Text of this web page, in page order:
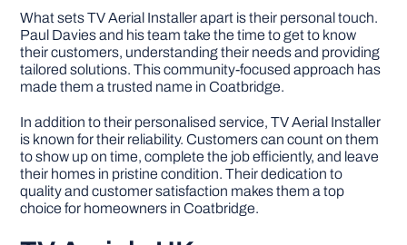
What sets TV Aerial Installer apart is their personal touch.
Paul Davies and his team take the time to get to know
their customers, understanding their needs and providing
tailored solutions. This community-focused approach has
made them a trusted name in Coatbridge.
In addition to their personalised service, TV Aerial Installer
is known for their reliability. Customers can count on them
to show up on time, complete the job efficiently, and leave
their homes in pristine condition. Their dedication to
quality and customer satisfaction makes them a top
choice for homeowners in Coatbridge.